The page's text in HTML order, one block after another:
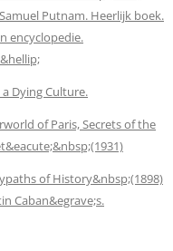
Putnam. Heerlijk boek.
encyclopedie.
Dying Culture.
of Paris, Secrets of the
of History&nbsp;(1898)
Caban&egrave;s.